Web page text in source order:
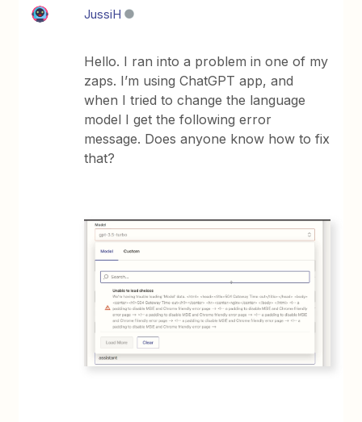
JussiH
Hello. I ran into a problem in one of my
zaps. I’m using ChatGPT app, and
when I tried to change the language
model I get the following error
message. Does anyone know how to fix
that?